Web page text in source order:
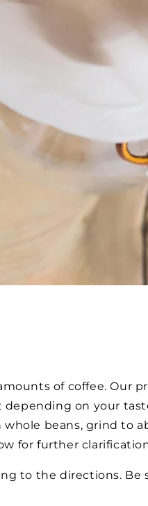
of coffee. Our
on your
beans, grind to
for further
to the directions. Be